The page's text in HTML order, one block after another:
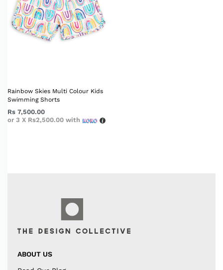
Rainbow Skies Multi Colour Kids
Swimming Shorts
Rs 7,500.00
or 3 X Rs2,500.00 with
ABOUT US